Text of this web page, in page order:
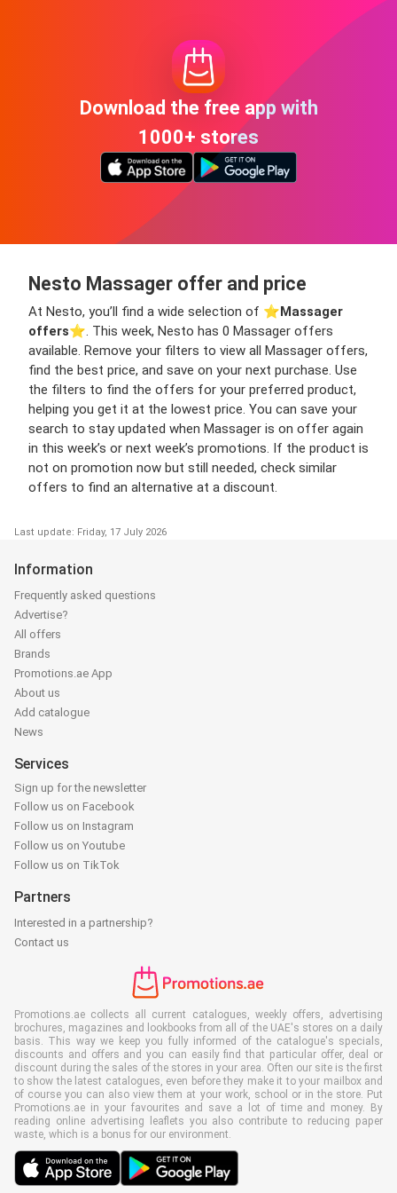
Download the free app with
1000+ stores
Nesto Massager offer and price
At Nesto, you’ll find a wide selection of ⭐️Massager
offers⭐️. This week, Nesto has 0 Massager offers
available. Remove your filters to view all Massager offers,
find the best price, and save on your next purchase. Use
the filters to find the offers for your preferred product,
helping you get it at the lowest price. You can save your
search to stay updated when Massager is on offer again
in this week’s or next week’s promotions. If the product is
not on promotion now but still needed, check similar
offers to find an alternative at a discount.
Last update: Friday, 17 July 2026
Information
Frequently asked questions
Advertise?
All offers
Brands
Promotions.ae App
About us
Add catalogue
News
Services
Sign up for the newsletter
Follow us on Facebook
Follow us on Instagram
Follow us on Youtube
Follow us on TikTok
Partners
Interested in a partnership?
Contact us
Promotions.ae collects all current catalogues, weekly offers, advertising
brochures, magazines and lookbooks from all of the UAE's stores on a daily
basis. This way we keep you fully informed of the catalogue's specials,
discounts and offers and you can easily find that particular offer, deal or
discount during the sales of the stores in your area. Often our site is the first
to show the latest catalogues, even before they make it to your mailbox and
of course you can also view them at your work, school or in the store. Put
Promotions.ae in your favourites and save a lot of time and money. By
reading online advertising leaflets you also contribute to reducing paper
waste, which is a bonus for our environment.